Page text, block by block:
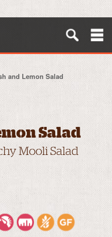
and Lemon Salad
Salad
Mooli Salad